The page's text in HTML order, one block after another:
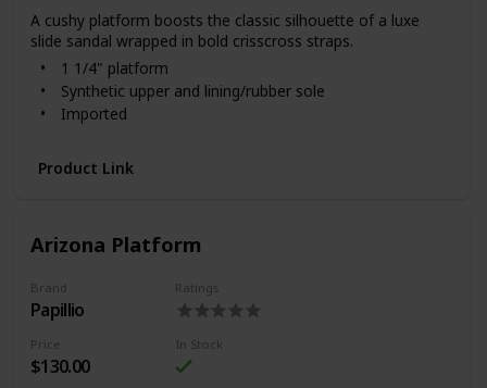
A cushy platform boosts the classic silhouette of a luxe
slide sandal wrapped in bold crisscross straps.
1 1/4" platform
Synthetic upper and lining/rubber sole
Imported
Product Link
Arizona Platform
Brand
Papillio
Ratings
Price
$130.00
In Stock